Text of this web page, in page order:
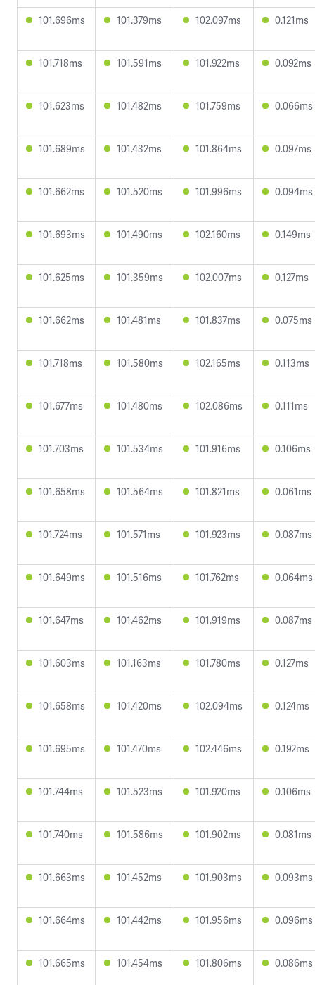
101.696ms 101.379ms 102.097ms 0.121ms
101.718ms 101.591ms 101.922ms 0.092ms
101.623ms 101.482ms 101.759ms 0.066ms
101.689ms 101.432ms 101.864ms 0.097ms
101.662ms 101.520ms 101.996ms 0.094ms
101.693ms 101.490ms 102.160ms 0.149ms
101.625ms 101.359ms 102.007ms 0.127ms
101.662ms 101.481ms 101.837ms 0.075ms
101.718ms 101.580ms 102.165ms 0.113ms
101.677ms 101.480ms 102.086ms 0.111ms
101.703ms 101.534ms 101.916ms 0.106ms
101.658ms 101.564ms 101.821ms 0.061ms
101.724ms 101.571ms 101.923ms 0.087ms
101.649ms 101.516ms 101.762ms 0.064ms
101.647ms 101.462ms 101.919ms 0.087ms
101.603ms 101.163ms 101.780ms 0.127ms
101.658ms 101.420ms 102.094ms 0.124ms
101.695ms 101.470ms 102.446ms 0.192ms
101.744ms 101.523ms 101.920ms 0.106ms
101.740ms 101.586ms 101.902ms 0.081ms
101.663ms 101.452ms 101.903ms 0.093ms
101.664ms 101.442ms 101.956ms 0.096ms
101.665ms 101.454ms 101.806ms 0.086ms